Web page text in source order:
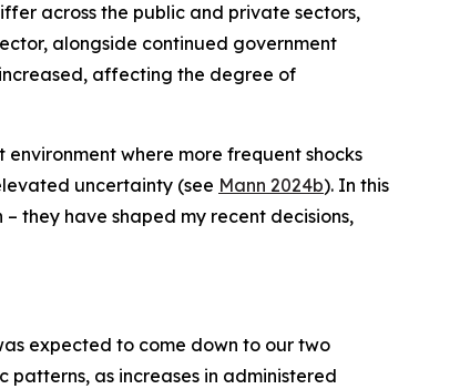
across the public and private sectors,
alongside continued government
affecting the degree of
where more frequent shocks
uncertainty (see Mann 2024b). In this
they have shaped my recent decisions,
expected to come down to our two
as increases in administered